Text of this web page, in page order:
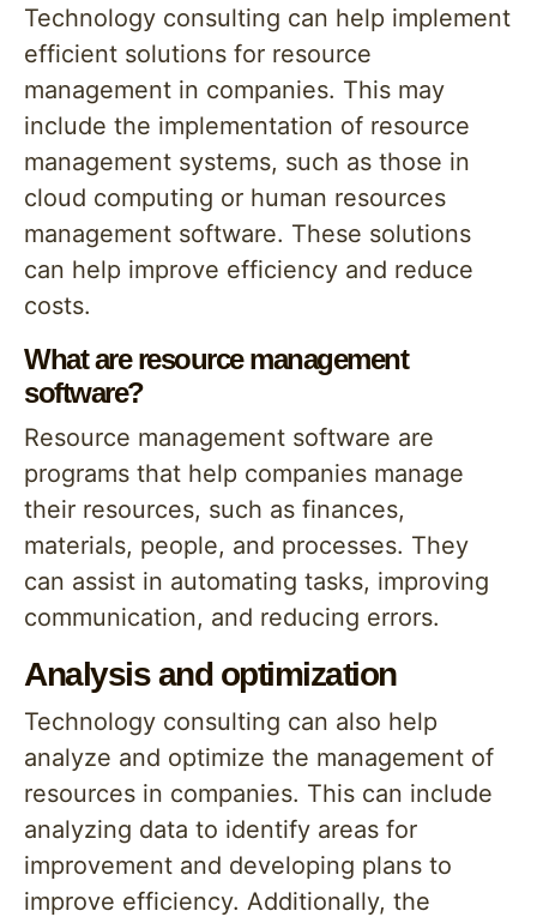
Technology consulting can help implement
efficient solutions for resource
management in companies. This may
include the implementation of resource
management systems, such as those in
cloud computing or human resources
management software. These solutions
can help improve efficiency and reduce
costs.
What are resource management
software?
Resource management software are
programs that help companies manage
their resources, such as finances,
materials, people, and processes. They
can assist in automating tasks, improving
communication, and reducing errors.
Analysis and optimization
Technology consulting can also help
analyze and optimize the management of
resources in companies. This can include
analyzing data to identify areas for
improvement and developing plans to
improve efficiency. Additionally, the